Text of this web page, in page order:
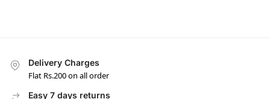
Delivery Charges
Flat Rs.200 on all order
Easy 7 days returns